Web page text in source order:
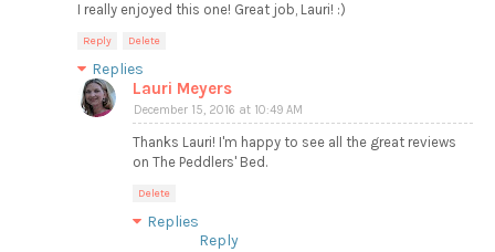
I really enjoyed this one! Great job, Lauri! :)
Reply Delete
Replies
Lauri Meyers
December 15, 2016 at 10:49 AM
Thanks Lauri! I'm happy to see all the great reviews
on The Peddlers' Bed.
Delete
Replies
Reply